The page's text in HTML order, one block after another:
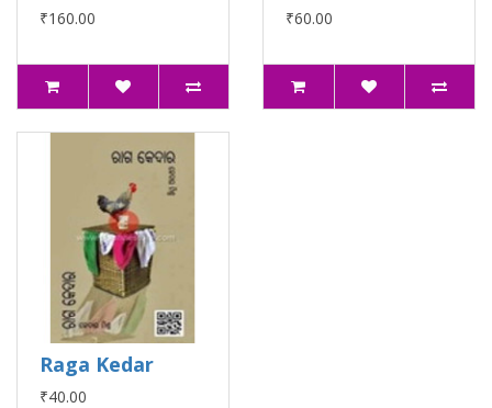
₹160.00 ₹60.00
Raga Kedar
₹40.00